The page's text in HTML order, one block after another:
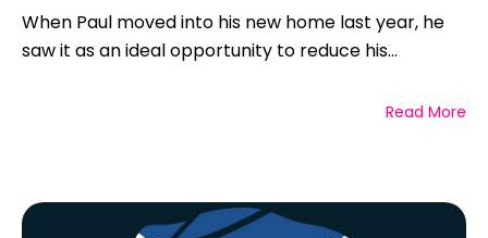
When Paul moved into his new home last year, he
saw it as an ideal opportunity to reduce his...
Read More